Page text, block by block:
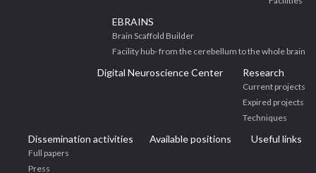
EBRAINS
Brain Scaffold Builder
Facility hub- from the cerebellum to the whole brain
Digital Neuroscience Center Research
Current projects
Expired projects
Techniques
Dissemination activities
Full papers
Press
Available positions Useful links